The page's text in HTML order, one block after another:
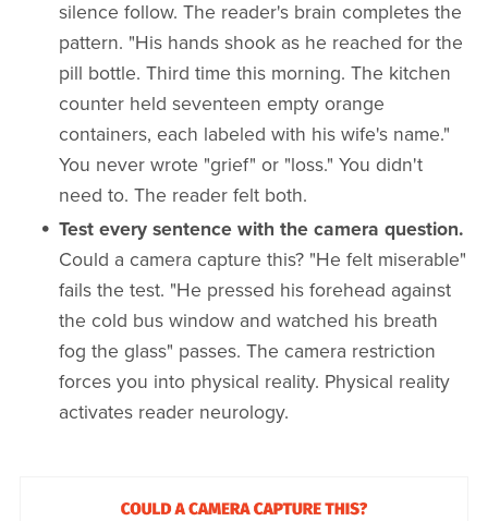
silence follow. The reader's brain completes the
pattern. "His hands shook as he reached for the
pill bottle. Third time this morning. The kitchen
counter held seventeen empty orange
containers, each labeled with his wife's name."
You never wrote "grief" or "loss." You didn't
need to. The reader felt both.
Test every sentence with the camera question.
Could a camera capture this? "He felt miserable"
fails the test. "He pressed his forehead against
the cold bus window and watched his breath
fog the glass" passes. The camera restriction
forces you into physical reality. Physical reality
activates reader neurology.